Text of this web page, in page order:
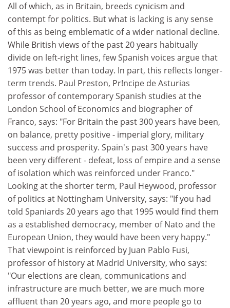
All of which, as in Britain, breeds cynicism and
contempt for politics. But what is lacking is any sense
of this as being emblematic of a wider national decline.
While British views of the past 20 years habitually
divide on left-right lines, few Spanish voices argue that
1975 was better than today. In part, this reflects longer-
term trends. Paul Preston, Pr!ncipe de Asturias
professor of contemporary Spanish studies at the
London School of Economics and biographer of
Franco, says: "For Britain the past 300 years have been,
on balance, pretty positive - imperial glory, military
success and prosperity. Spain's past 300 years have
been very different - defeat, loss of empire and a sense
of isolation which was reinforced under Franco."
Looking at the shorter term, Paul Heywood, professor
of politics at Nottingham University, says: "If you had
told Spaniards 20 years ago that 1995 would find them
as a established democracy, member of Nato and the
European Union, they would have been very happy."
That viewpoint is reinforced by Juan Pablo Fusi,
professor of history at Madrid University, who says:
"Our elections are clean, communications and
infrastructure are much better, we are much more
affluent than 20 years ago, and more people go to